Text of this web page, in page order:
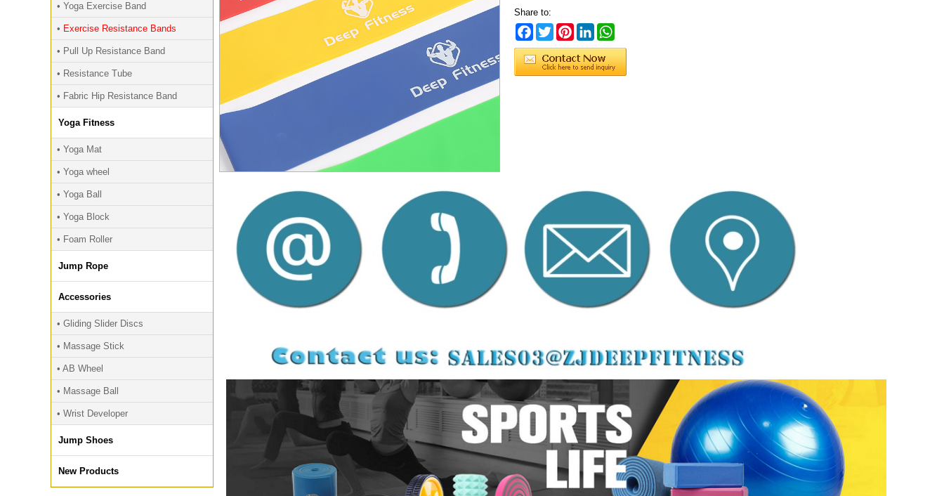
Share to:
Facebook
TwitterPinterestLinkedIn
• Yoga Exercise Band
• Exercise Resistance Bands
• Pull Up Resistance Band
• Resistance Tube
• Fabric Hip Resistance Band
Yoga Fitness
• Yoga Mat
• Yoga wheel
• Yoga Ball
• Yoga Block
• Foam Roller
Jump Rope
Accessories
• Gliding Slider Discs
• Massage Stick
• AB Wheel
• Massage Ball
• Wrist Developer
Jump Shoes
New Products